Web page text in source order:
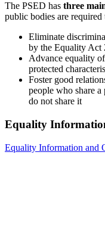
The PSED has three
public bodies are required
Eliminate
by the Equality Act
Advance equality
protected
Foster good
people who share
do not share it
Equality
Equality Information and